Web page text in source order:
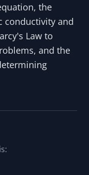
the
conductivity and
Law to
and the